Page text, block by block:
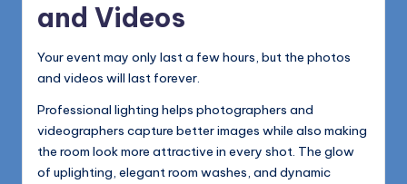
and Videos
Your event may only last a few hours, but the photos
and videos will last forever.
Professional lighting helps photographers and
videographers capture better images while also making
the room look more attractive in every shot. The glow
of uplighting, elegant room washes, and dynamic